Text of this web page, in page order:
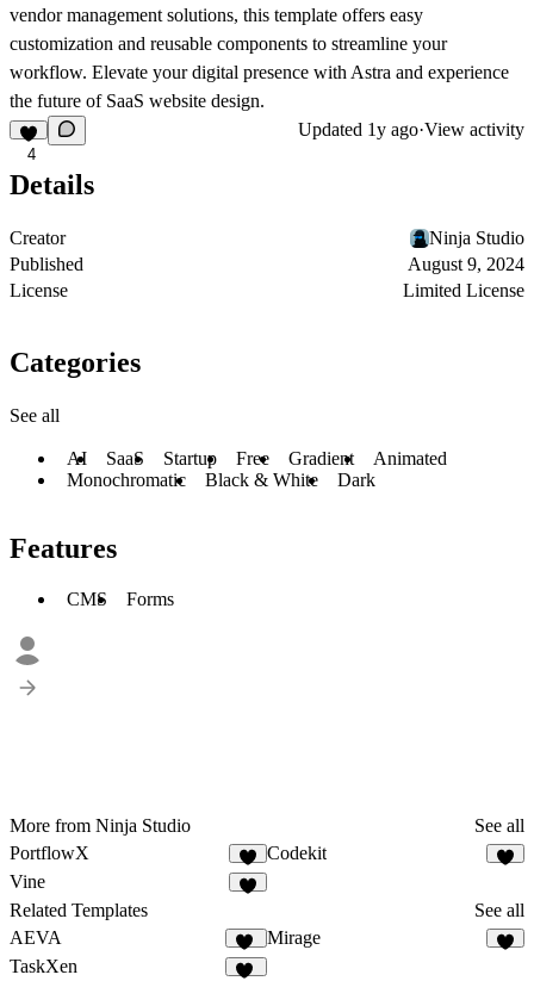
vendor management solutions, this template offers easy
customization and reusable components to streamline your
workflow. Elevate your digital presence with Astra and experience
the future of SaaS website design.
4
Updated 1y ago·View activity
Details
Creator
Ninja Studio
Published
August 9, 2024
License
Limited License
Categories
See all
AI SaaS Startup Free Gradient
Animated
Monochromatic
Black & White Dark
Features
CMS Forms
More from Ninja Studio
See all
PortflowX
9
Codekit
Vine
Related Templates
See all
AEVA
18
Mirage
TaskXen